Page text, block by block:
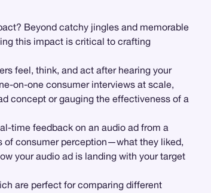
Beyond catchy jingles and memorable
this impact is critical to crafting
feel, think, and act after hearing your
on-one consumer interviews at scale,
concept or gauging the effectiveness of a
time feedback on an audio ad from a
of consumer perception—what they liked,
your audio ad is landing with your target
are perfect for comparing different